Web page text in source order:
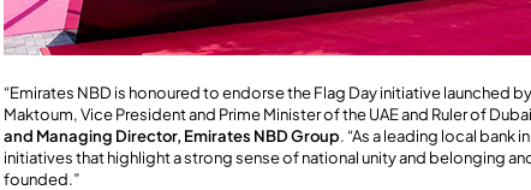
“Emirates NBD is honoured to endorse the Flag Day initiative launched
Maktoum, Vice President and Prime Minister of the UAE and Ruler of
and Managing Director, Emirates NBD Group. “As a leading local bank
initiatives that highlight a strong sense of national unity and belonging
founded.”